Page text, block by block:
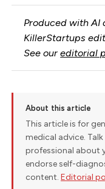
Produced with AI
KillerStartups
See oureditorial
About this article
This article is for
medical advice.
professional about
endorse self-
content. Editorial